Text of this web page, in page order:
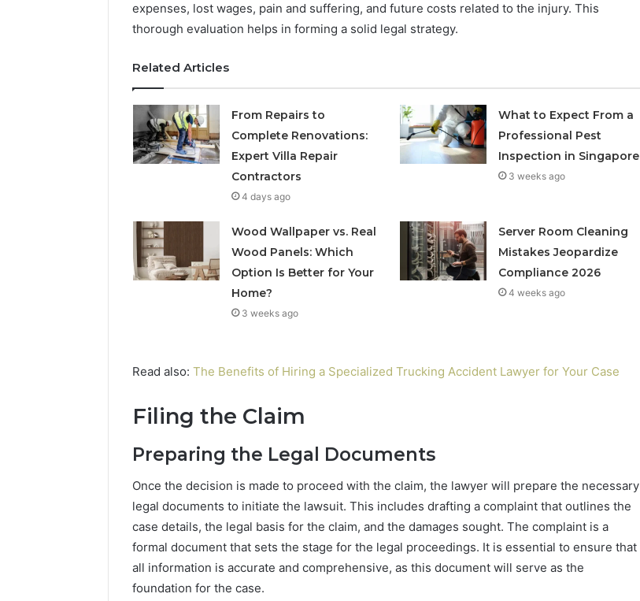
expenses, lost wages, pain and suffering, and future costs related to the injury. This
thorough evaluation helps in forming a solid legal strategy.
Related Articles
From Repairs to
Complete Renovations:
Expert Villa Repair
Contractors
4 days ago
What to Expect From a
Professional Pest
Inspection in Singapore
3 weeks ago
Wood Wallpaper vs. Real
Wood Panels: Which
Option Is Better for Your
Home?
3 weeks ago
Server Room Cleaning
Mistakes Jeopardize
Compliance 2026
4 weeks ago
Read also: The Benefits of Hiring a Specialized Trucking Accident Lawyer for Your Case
Filing the Claim
Preparing the Legal Documents
Once the decision is made to proceed with the claim, the lawyer will prepare the necessary
legal documents to initiate the lawsuit. This includes drafting a complaint that outlines the
case details, the legal basis for the claim, and the damages sought. The complaint is a
formal document that sets the stage for the legal proceedings. It is essential to ensure that
all information is accurate and comprehensive, as this document will serve as the
foundation for the case.